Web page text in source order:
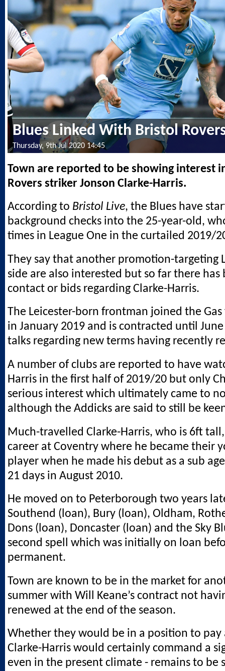
Blues Linked With Bristol
Thursday, 9th Jul 2020 14:45
Town are reported to be showing interest
Rovers striker Jonson Clarke-Harris.
According to Bristol Live, the Blues have
background checks into the 25-year-old,
times in League One in the curtailed 2019/
They say that another promotion-targeting
side are also interested but so far there has
contact or bids regarding Clarke-Harris.
The Leicester-born frontman joined the
in January 2019 and is contracted until
talks regarding new terms having recently
A number of clubs are reported to have
Harris in the first half of 2019/20 but only
serious interest which ultimately came to
although the Addicks are said to still be
Much-travelled Clarke-Harris, who is 6ft
career at Coventry where he became their
player when he made his debut as a sub
21 days in August 2010.
He moved on to Peterborough two years
Southend (loan), Bury (loan), Oldham,
Dons (loan), Doncaster (loan) and the Sky
second spell which was initially on loan
permanent.
Town are known to be in the market for
summer with Will Keane’s contract not
renewed at the end of the season.
Whether they would be in a position to pay
Clarke-Harris would certainly command a
even in the present climate - remains to be